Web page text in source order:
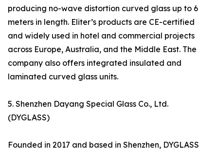
producing no-wave distortion curved glass up to 6
meters in length. Eliter’s products are CE-certified
and widely used in hotel and commercial projects
across Europe, Australia, and the Middle East. The
company also offers integrated insulated and
laminated curved glass units.
5. Shenzhen Dayang Special Glass Co., Ltd.
(DYGLASS)
Founded in 2017 and based in Shenzhen, DYGLASS